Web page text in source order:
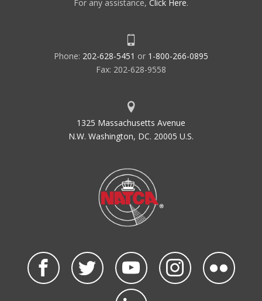
For any assistance, Click Here.
Phone: 202-628-5451 or 1-800-266-0895
Fax: 202-628-9558
1325 Massachusetts Avenue
N.W. Washington, DC. 20005 U.S.